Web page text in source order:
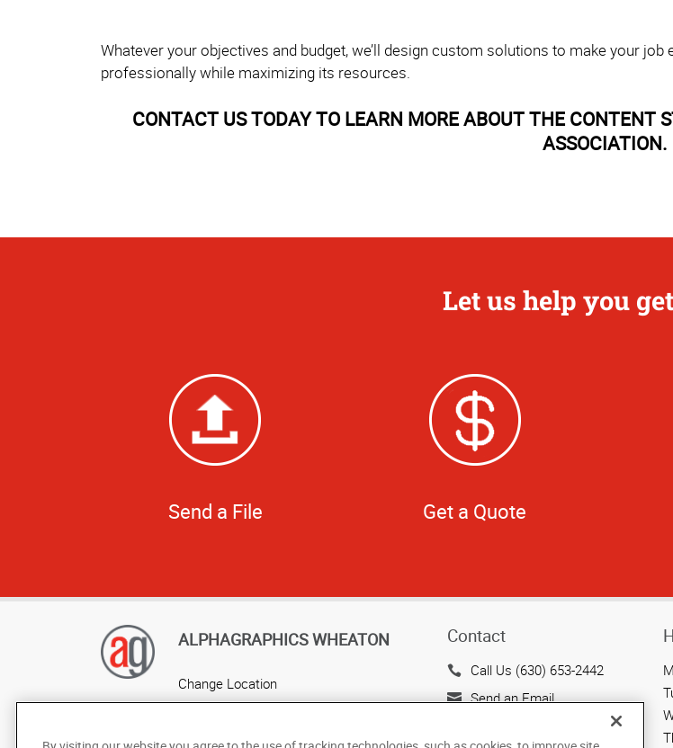
Whatever your objectives and budget, we’ll design custom solutions to make your
professionally while maximizing its resources.
CONTACT US TODAY TO LEARN MORE ABOUT THE CONTENT
ASSOCIATION.
Let us help you
Send a File Get a Quote
ALPHAGRAPHICS WHEATON
Change Location
AlphaGraphics Headquarters
Contact
Call Us (630) 653-2442
Send an Email